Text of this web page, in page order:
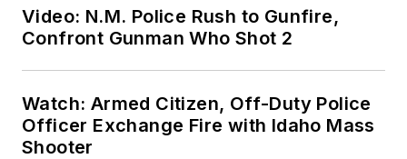
Video: N.M. Police Rush to Gunfire,
Confront Gunman Who Shot 2
Watch: Armed Citizen, Off-Duty Police
Officer Exchange Fire with Idaho Mass
Shooter